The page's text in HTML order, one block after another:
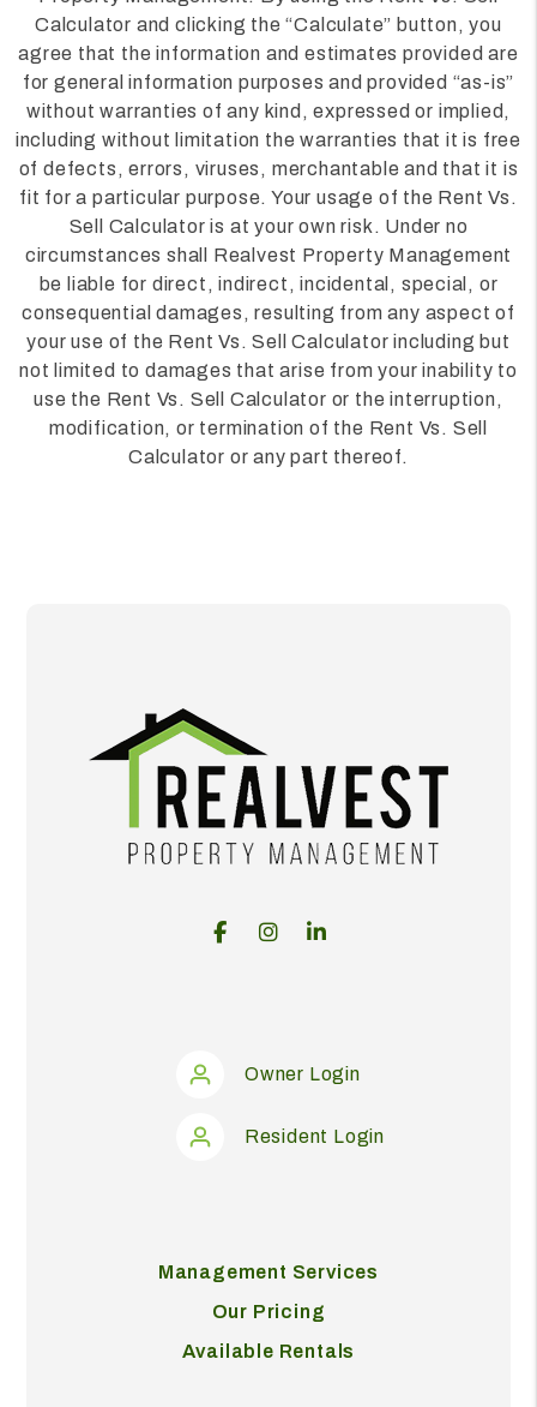
Calculator and clicking the “Calculate” button, you
agree that the information and estimates provided are
for general information purposes and provided “as-is”
without warranties of any kind, expressed or implied,
including without limitation the warranties that it is free
of defects, errors, viruses, merchantable and that it is
fit for a particular purpose. Your usage of the Rent Vs.
Sell Calculator is at your own risk. Under no
circumstances shall Realvest Property Management
be liable for direct, indirect, incidental, special, or
consequential damages, resulting from any aspect of
your use of the Rent Vs. Sell Calculator including but
not limited to damages that arise from your inability to
use the Rent Vs. Sell Calculator or the interruption,
modification, or termination of the Rent Vs. Sell
Calculator or any part thereof.
FacebookInstagram
Linked In
Owner Login
Resident Login
Management Services
Our Pricing
Available Rentals